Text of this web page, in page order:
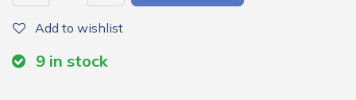
Add to wishlist
9 in stock